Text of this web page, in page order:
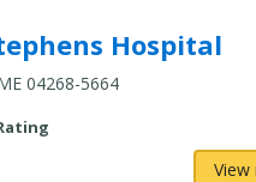
Hospital
04268-5664